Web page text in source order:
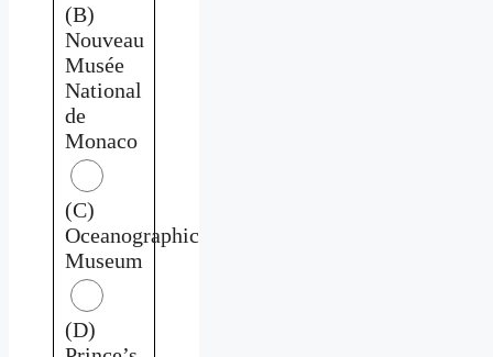
(B)
Nouveau
Musée
National
de
Monaco
(C)
Oceanographic
Museum
(D)